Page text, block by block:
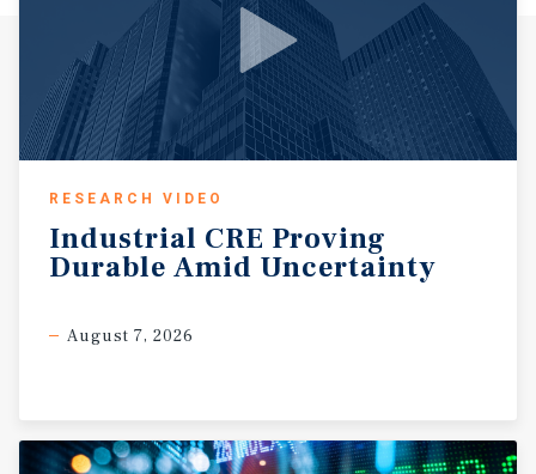
RESEARCH VIDEO
Industrial CRE Proving
Durable Amid Uncertainty
August 7, 2026